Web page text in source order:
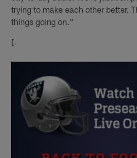
trying to make each other better.
things going on."
[